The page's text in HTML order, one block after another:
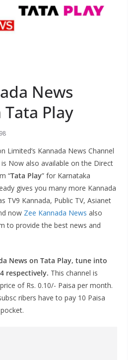
News
Play
Limited’s Kannada News Channel
is Now also available on the Direct
“Tata Play” for Karnataka
gives you many more Kannada
TV9 Kannada, Public TV, Asianet
now Zee Kannada News also
to provide the best news and
News on Tata Play, tune into
respectively. This channel is
of Rs. 0.10/- Paisa per month.
ribers have to pay 10 Paisa